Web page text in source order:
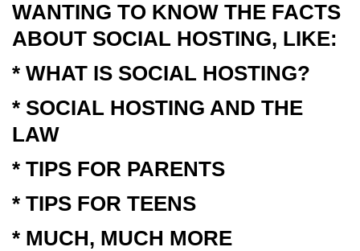
WANTING TO KNOW THE FACTS
ABOUT SOCIAL HOSTING, LIKE:
* WHAT IS SOCIAL HOSTING?
* SOCIAL HOSTING AND THE
LAW
* TIPS FOR PARENTS
* TIPS FOR TEENS
* MUCH, MUCH MORE